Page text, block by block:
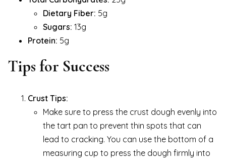
Dietary Fiber: 5g
Sugars: 13g
Protein: 5g
Tips for Success
Crust Tips:
Make sure to press the crust dough evenly into
the tart pan to prevent thin spots that can
lead to cracking. You can use the bottom of a
measuring cup to press the dough firmly into